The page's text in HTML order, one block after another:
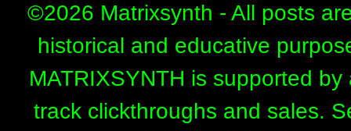
©2026 Matrixsynth - All posts
historical and educative
MATRIXSYNTH is supported
track clickthroughs and sales.